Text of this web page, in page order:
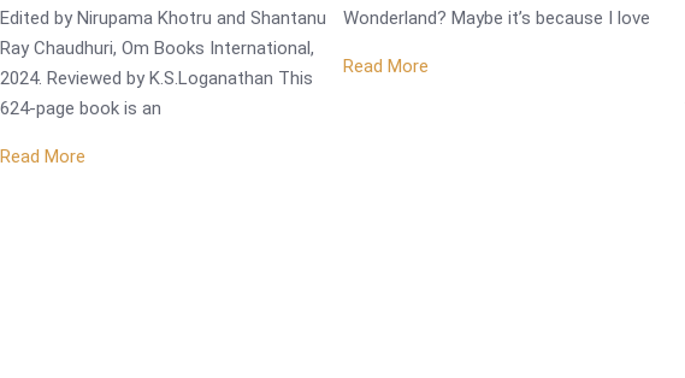
Edited by Nirupama Khotru and Shantanu
Ray Chaudhuri, Om Books International,
2024. Reviewed by K.S.Loganathan This
624-page book is an
Read More
Wonderland? Maybe it’s because I love
Read More